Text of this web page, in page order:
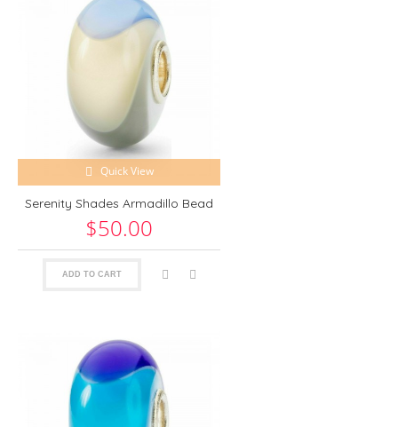
Quick View
Serenity Shades Armadillo Bead
$50.00
ADD TO CART